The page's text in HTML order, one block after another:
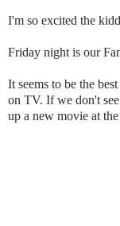
I'm so excited the
Friday night is our
It seems to be the
on TV. If we don't
up a new movie at